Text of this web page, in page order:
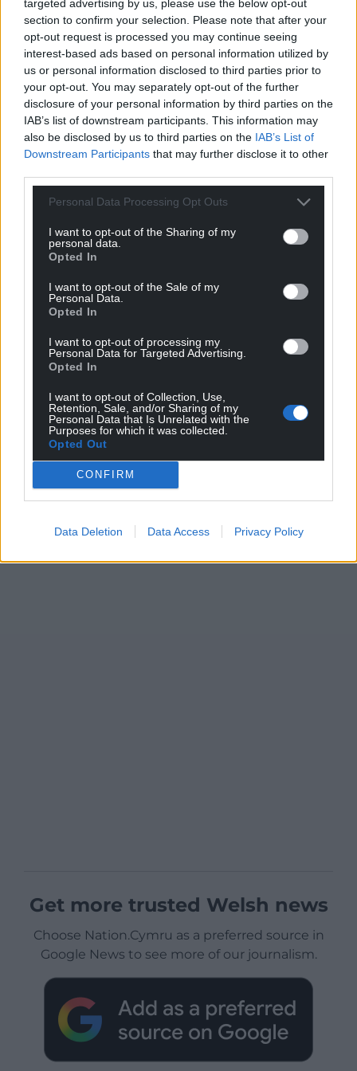
targeted advertising by us, please use the below opt-out
section to confirm your selection. Please note that after your
opt-out request is processed you may continue seeing
interest-based ads based on personal information utilized by
us or personal information disclosed to third parties prior to
your opt-out. You may separately opt-out of the further
disclosure of your personal information by third parties on the
IAB’s list of downstream participants. This information may
also be disclosed by us to third parties on the IAB’s List of
Downstream Participants that may further disclose it to other
Personal Data Processing Opt Outs
I want to opt-out of the Sharing of my
personal data.
Opted In
I want to opt-out of the Sale of my
Personal Data.
Opted In
I want to opt-out of processing my
Personal Data for Targeted Advertising.
Opted In
I want to opt-out of Collection, Use,
Retention, Sale, and/or Sharing of my
Personal Data that Is Unrelated with the
Purposes for which it was collected.
Opted Out
CONFIRM
Data Deletion Data Access Privacy Policy
For theprice of a cup of coffeea month you
can help us create an independent, not-for-
profit, national news service for the people of
Wales,by the people of Wales.
Get more trusted Welsh news
Choose Nation.Cymru as a preferred source in
Google News to see more of our journalism.